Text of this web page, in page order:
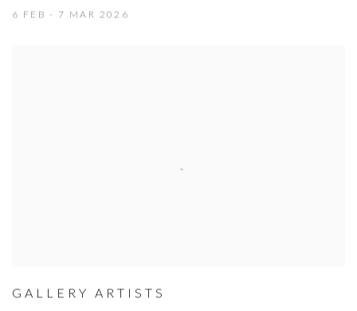
6 FEB - 7 MAR 2026
GALLERY ARTISTS